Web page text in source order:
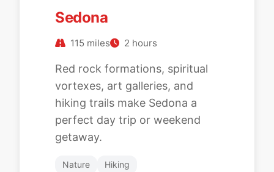
Sedona
115 miles 2 hours
Red rock formations, spiritual
vortexes, art galleries, and
hiking trails make Sedona a
perfect day trip or weekend
getaway.
Nature Hiking